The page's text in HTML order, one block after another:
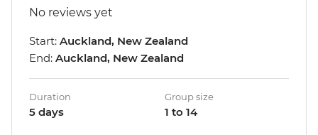
No reviews yet
Start: Auckland, New Zealand
End: Auckland, New Zealand
Duration
5 days
Group size
1 to 14